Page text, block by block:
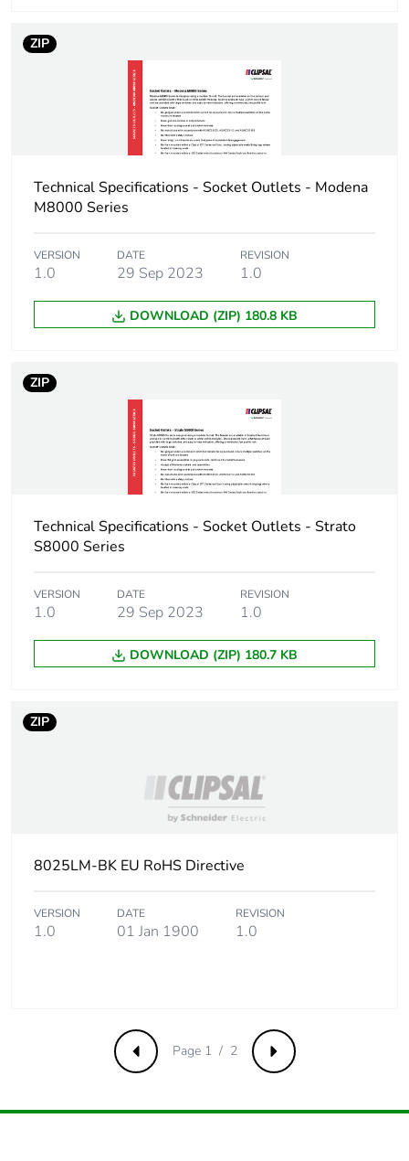
End of life manual
availability
Warranty (in months) 18
ZIP
Technical Specifications - Socket Outlets - Modena
M8000 Series
VERSION
1.0
DATE
29 Sep 2023
REVISION
1.0
DOWNLOAD (ZIP) 180.8 KB
ZIP
Technical Specifications - Socket Outlets - Strato
S8000 Series
VERSION
1.0
DATE
29 Sep 2023
REVISION
1.0
DOWNLOAD (ZIP) 180.7 KB
ZIP
8025LM-BK EU RoHS Directive
VERSION
1.0
DATE
01 Jan 1900
REVISION
1.0
Previous Next
Page 1 / 2